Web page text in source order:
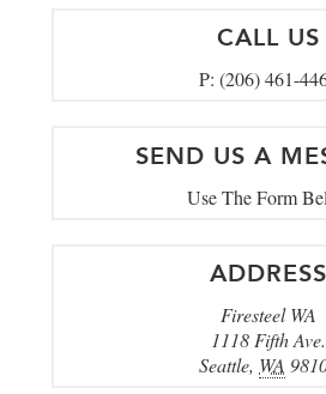
CALL US
P: (206) 461-
SEND US A
Use The Form
ADDRESS
Firesteel WA
1118 Fifth Ave.
Seattle, WA